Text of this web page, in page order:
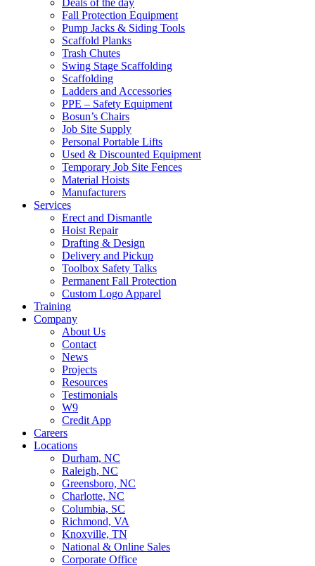
Deals of the day
Fall Protection Equipment
Pump Jacks & Siding Tools
Scaffold Planks
Trash Chutes
Swing Stage Scaffolding
Scaffolding
Ladders and Accessories
PPE – Safety Equipment
Bosun’s Chairs
Job Site Supply
Personal Portable Lifts
Used & Discounted Equipment
Temporary Job Site Fences
Material Hoists
Manufacturers
Services
Erect and Dismantle
Hoist Repair
Drafting & Design
Delivery and Pickup
Toolbox Safety Talks
Permanent Fall Protection
Custom Logo Apparel
Training
Company
About Us
Contact
News
Projects
Resources
Testimonials
W9
Credit App
Careers
Locations
Durham, NC
Raleigh, NC
Greensboro, NC
Charlotte, NC
Columbia, SC
Richmond, VA
Knoxville, TN
National & Online Sales
Corporate Office